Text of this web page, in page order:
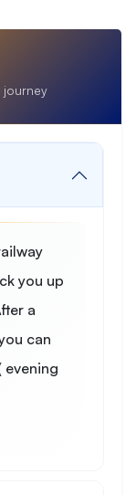
journey
you up
a
can
evening